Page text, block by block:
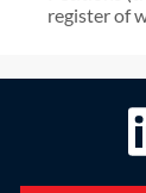
register of